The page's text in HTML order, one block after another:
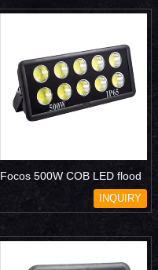
Focos 500W COB LED flood
INQUIRY